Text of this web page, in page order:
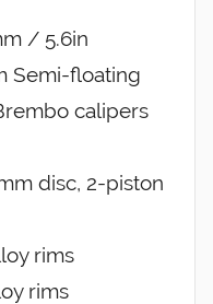
/ 5.6in
Semi-floating
calipers
disc, 2-piston
rims
rims